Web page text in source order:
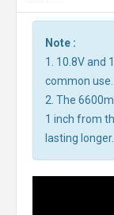
Note :
1. 10.8V and
common use.
2. The
1 inch from
lasting longer.